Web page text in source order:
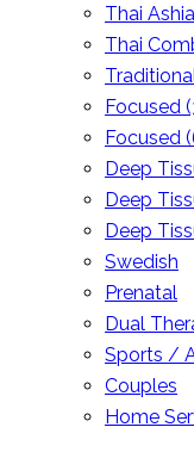
Thai
Thai
Focused
Focused
Deep
Deep
Deep
Swedish
Prenatal
Dual
Sports /
Couples
Home